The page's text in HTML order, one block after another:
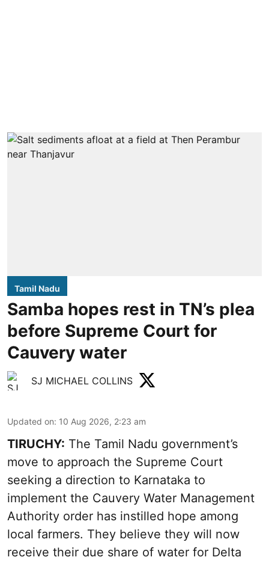
Tamil Nadu
Samba hopes rest in TN’s plea
before Supreme Court for
Cauvery water
SJ MICHAEL COLLINS
Updated on: 10 Aug 2026, 2:23 am
TIRUCHY: The Tamil Nadu government’s
move to approach the Supreme Court
seeking a direction to Karnataka to
implement the Cauvery Water Management
Authority order has instilled hope among
local farmers. They believe they will now
receive their due share of water for Delta